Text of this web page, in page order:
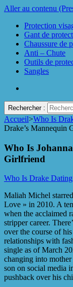
Aller au contenu
Protection
Gant de
Chaussure de
Anti – Chute
Outils de
Sangles
Rechercher :
Protect Industrie
Accueil>Who Is
Drake’s Mannequin
Who Is
Girlfriend
Who Is Drake
Maliah Michel
Love » in 2010. A
when the acclaimed
stripper career.
over the course of
relationships with
single as of March
changing into
son on social media
pushback over his